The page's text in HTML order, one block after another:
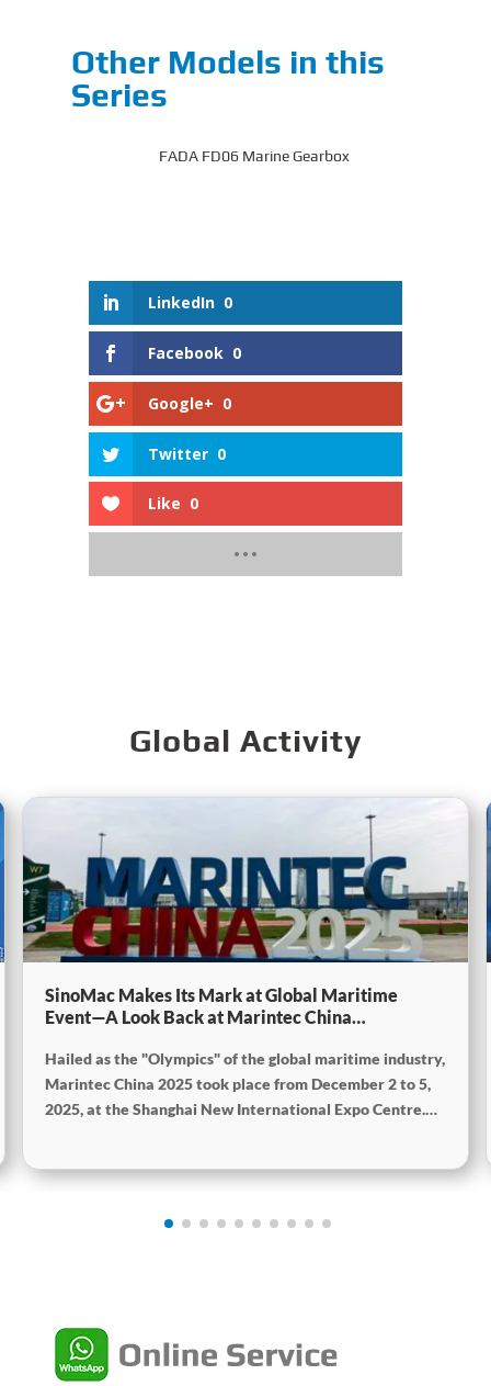
Other Models in this
Series
FADA FD06 Marine Gearbox
LinkedIn 0
Facebook 0
Google+ 0
Twitter 0
Like 0
Global Activity
SinoMac Makes Its Mark at Global Maritime
Event—A Look Back at Marintec China
Event—A Look Back at Marintec China
2025SinoMac Makes Its Mark at Global Maritime
Event—A Look Back at Marintec China 2025
Hailed as the "Olympics" of the global maritime industry,
Marintec China 2025 took place from December 2 to 5,
2025, at the Shanghai New International Expo Centre.
showcased cutting-edge technologies, innovative
within the global maritime industry.